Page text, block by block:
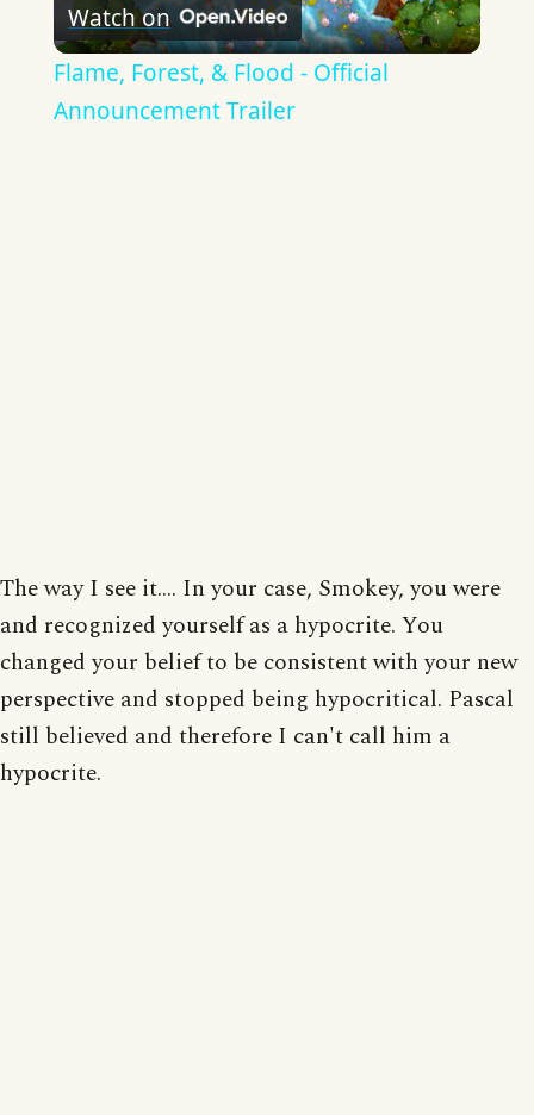
Video
Watch on
Flame, Forest, & Flood - Official
Announcement Trailer
The way I see it.... In your case, Smokey, you were
and recognized yourself as a hypocrite. You
changed your belief to be consistent with your new
perspective and stopped being hypocritical. Pascal
still believed and therefore I can't call him a
hypocrite.